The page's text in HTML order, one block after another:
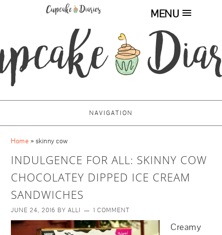
MENU
NAVIGATION
Home » skinny cow
INDULGENCE FOR ALL: SKINNY COW
CHOCOLATEY DIPPED ICE CREAM
SANDWICHES
JUNE 24, 2016 BYALLI 1 COMMENT
Creamy